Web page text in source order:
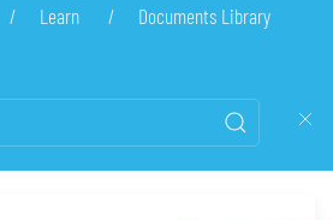
Learn
Documents Library